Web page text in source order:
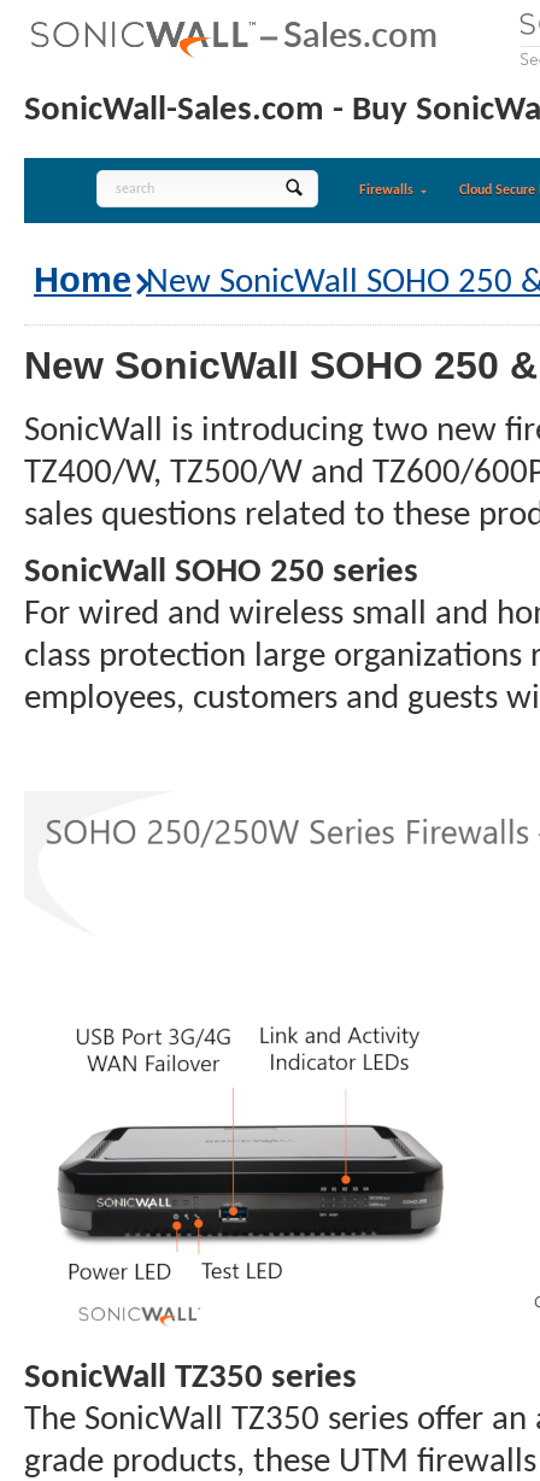
SonicWall-Sales.com - Buy
Firewalls Cloud Secure
Home New SonicWall SOHO 250
New SonicWall SOHO 250
SonicWall is introducing two new
TZ400/W, TZ500/W and TZ600/
sales questions related to these
SonicWall SOHO 250 series
For wired and wireless small and
class protection large
employees, customers and guests
SonicWall TZ350 series
The SonicWall TZ350 series offer
grade products, these UTM